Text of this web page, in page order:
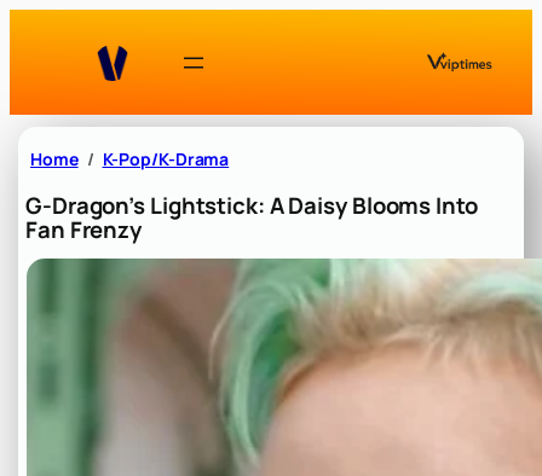
Home K-Pop/K-Drama
G-Dragon’s Lightstick: A Daisy Blooms Into
Fan Frenzy